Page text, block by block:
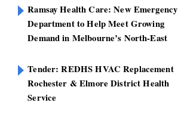
Ramsay Health Care: New Emergency
Department to Help Meet Growing
Demand in Melbourne’s North-East
Tender: REDHS HVAC Replacement
Rochester & Elmore District Health
Service